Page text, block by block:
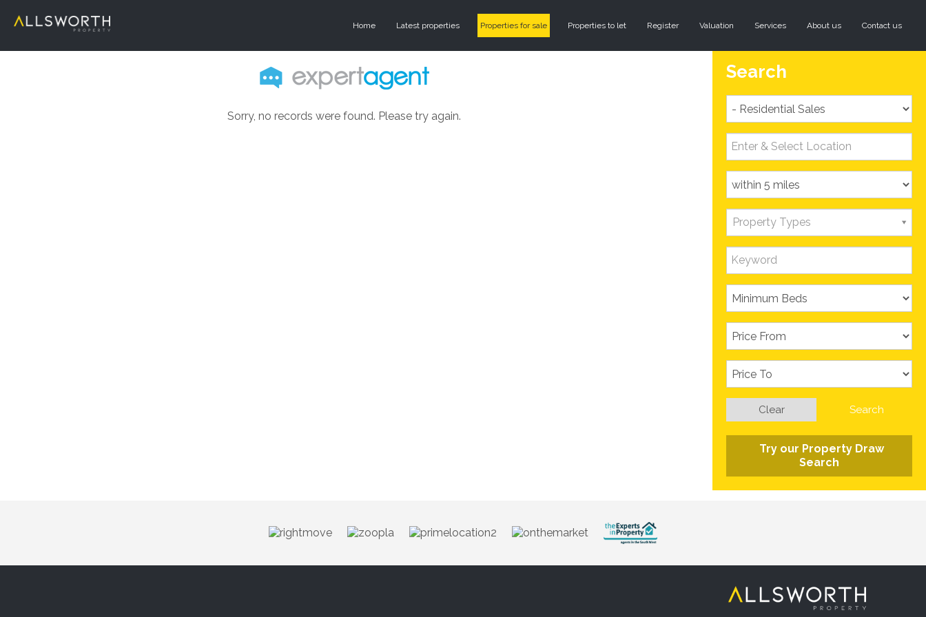
Home Latest properties Properties for sale Properties to let Register Valuation Services About us Contact us
Sorry, no records were found. Please try again.
Search
Property Types
Search
Clear
Try our Property Draw
Search